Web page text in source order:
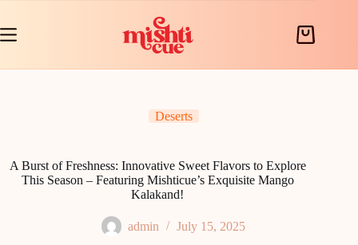
content
Shopping
Deserts
A Burst of Freshness: Innovative Sweet Flavors to Explore
This Season – Featuring Mishticue’s Exquisite Mango
Kalakand!
admin July 15, 2025